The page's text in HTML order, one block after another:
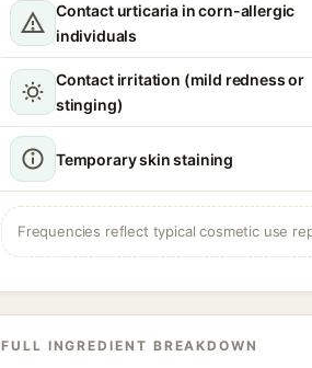
Contact urticaria in corn-allergic
individuals
Contact irritation (mild redness or
stinging)
Temporary skin staining
Frequencies reflect typical cosmetic use
FULL INGREDIENT BREAKDOWN